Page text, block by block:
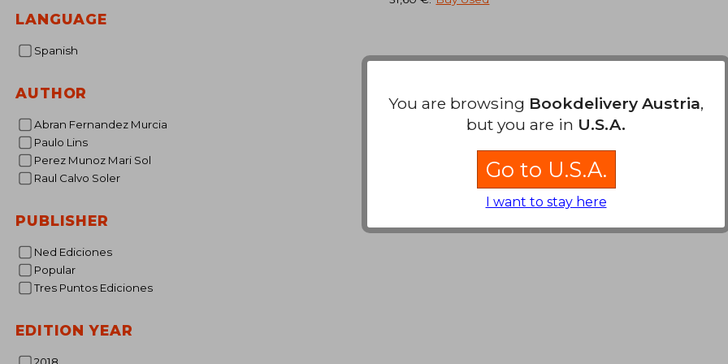
LANGUAGE
Spanish
AUTHOR
Abran Fernandez Murcia
Paulo Lins
Perez Munoz Mari Sol
Raul Calvo Soler
PUBLISHER
Ned Ediciones
Popular
Tres Puntos Ediciones
EDITION YEAR
You are browsing Bookdelivery Austria,
but you are in U.S.A.
Go to U.S.A.
I want to stay here